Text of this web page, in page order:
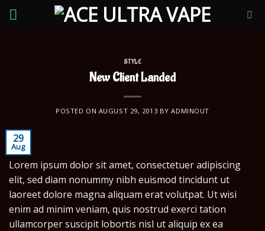
Skip
STYLE
New Client Landed
POSTED ON AUGUST 29, 2013 BYADMINOUT
29
Aug
Lorem ipsum dolor sit amet, consectetuer adipiscing
elit, sed diam nonummy nibh euismod tincidunt ut
laoreet dolore magna aliquam erat volutpat. Ut wisi
enim ad minim veniam, quis nostrud exerci tation
ullamcorper suscipit lobortis nisl ut aliquip ex ea